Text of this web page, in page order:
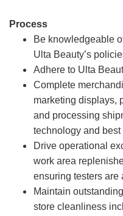
Process
Be knowledgeable
Ulta Beauty’s
Adhere to Ulta
Complete
marketing displays,
and processing
technology and best
Drive operational
work area
ensuring testers are
Maintain
store cleanliness